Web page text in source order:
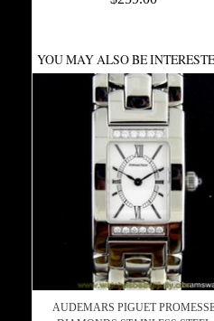
YOU MAY ALSO BE
AUDEMARS PIGUET